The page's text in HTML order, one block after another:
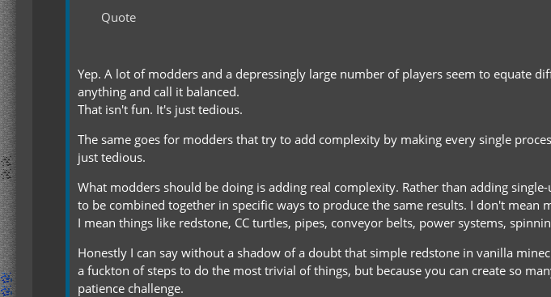
Quote
Yep. A lot of modders and a depressingly large number of players seem to equate
anything and call it balanced.
That isn't fun. It's just tedious.
The same goes for modders that try to add complexity by making every single
just tedious.
What modders should be doing is adding real complexity. Rather than adding
to be combined together in specific ways to produce the same results. I don't
I mean things like redstone, CC turtles, pipes, conveyor belts, power systems,
Honestly I can say without a shadow of a doubt that simple redstone in vanilla
a fuckton of steps to do the most trivial of things, but because you can create so
patience challenge.